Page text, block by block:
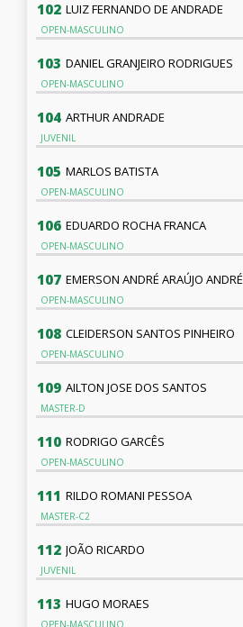
102 LUIZ FERNANDO DE ANDRADE
OPEN-MASCULINO
103 DANIEL GRANJEIRO RODRIGUES
OPEN-MASCULINO
104 ARTHUR ANDRADE
JUVENIL
105 MARLOS BATISTA
OPEN-MASCULINO
106 EDUARDO ROCHA FRANCA
OPEN-MASCULINO
107 EMERSON ANDRÉ ARAÚJO ANDRÉ
OPEN-MASCULINO
108 CLEIDERSON SANTOS PINHEIRO
OPEN-MASCULINO
109 AILTON JOSE DOS SANTOS
MASTER-D
110 RODRIGO GARCÊS
OPEN-MASCULINO
111 RILDO ROMANI PESSOA
MASTER-C2
112 JOÃO RICARDO
JUVENIL
113 HUGO MORAES
OPEN-MASCULINO